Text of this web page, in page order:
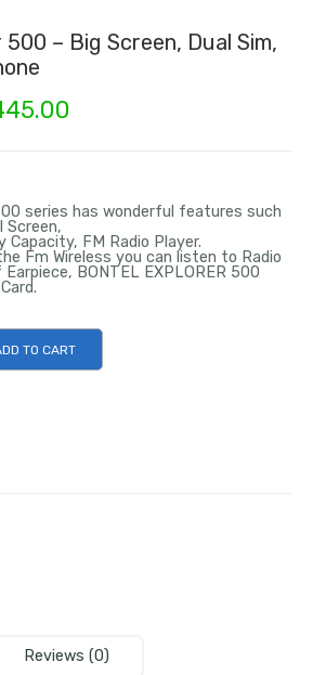
– Big Screen, Dual Sim,
₦14,445.00.
series has wonderful features such
Screen,
FM Radio Player.
Fm Wireless you can listen to Radio
BONTEL EXPLORER 500
TO CART
Reviews (0)